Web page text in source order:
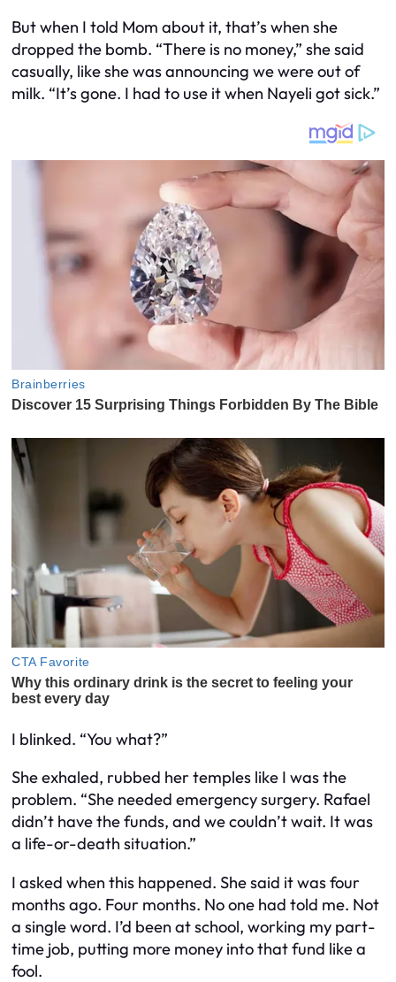
But when I told Mom about it, that’s when she
dropped the bomb. “There is no money,” she said
casually, like she was announcing we were out of
milk. “It’s gone. I had to use it when Nayeli got sick.”
I blinked. “You what?”
She exhaled, rubbed her temples like I was the
problem. “She needed emergency surgery. Rafael
didn’t have the funds, and we couldn’t wait. It was
a life-or-death situation.”
I asked when this happened. She said it was four
months ago. Four months. No one had told me. Not
a single word. I’d been at school, working my part-
time job, putting more money into that fund like a
fool.